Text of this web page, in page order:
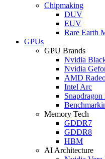
Chipmaking
DUV
EUV
Rare Earth
GPUs
GPU Brands
Nvidia
Nvidia
AMD
Intel Arc
Snapdragon
Memory Tech
GDDR7
GDDR8
HBM
AI Architecture